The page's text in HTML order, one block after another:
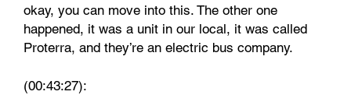
okay, you can move into this. The other one
happened, it was a unit in our local, it was called
Proterra, and they’re an electric bus company.
(00:43:27):